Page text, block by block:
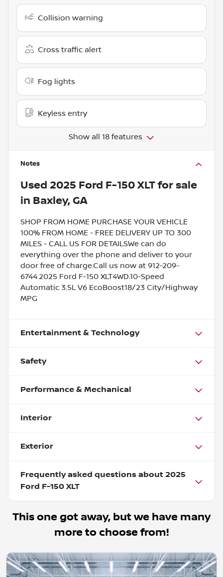
Collision warning
Cross traffic alert
Fog lights
Keyless entry
Show all 18 features
Notes
Used 2025 Ford F-150 XLTfor sale
in Baxley, GA
SHOP FROM HOME PURCHASE YOUR VEHICLE
100% FROM HOME - FREE DELIVERY UP TO 300
MILES - CALL US FOR DETAILSWe can do
everything over the phone and deliver to your
door free of charge.Call us now at 912-209-
6744.2025 Ford F-150 XLT4WD.10-Speed
Automatic 3.5L V6 EcoBoost18/23 City/Highway
MPG
Entertainment & Technology
Safety
Performance & Mechanical
Interior
Exterior
Frequently asked questions about 2025
Ford F-150 XLT
This one got away, but we have many
more to choose from!